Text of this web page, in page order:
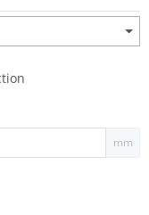
mm